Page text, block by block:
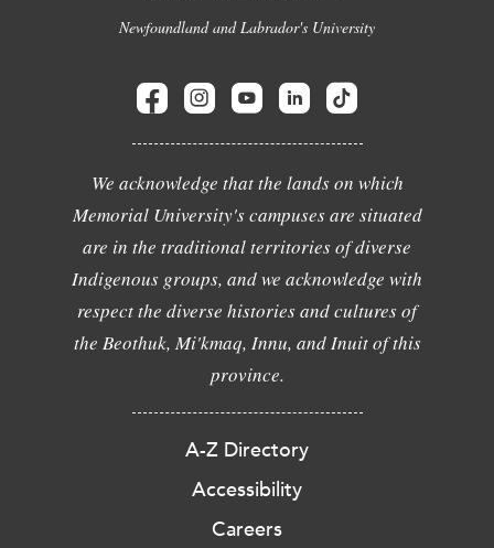
Newfoundland and Labrador's University
We acknowledge that the lands on which
Memorial University's campuses are situated
are in the traditional territories of diverse
Indigenous groups, and we acknowledge with
respect the diverse histories and cultures of
the Beothuk, Mi'kmaq, Innu, and Inuit of this
province.
A-Z Directory
Accessibility
Careers